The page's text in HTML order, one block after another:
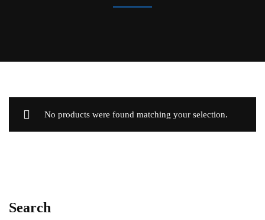
Search
No products were found matching your selection.